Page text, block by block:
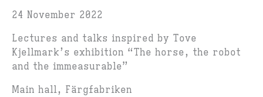
24 November 2022
Lectures and talks inspired by Tove
Kjellmark’s exhibition “The horse, the robot
and the immeasurable”
Main hall, Färgfabriken